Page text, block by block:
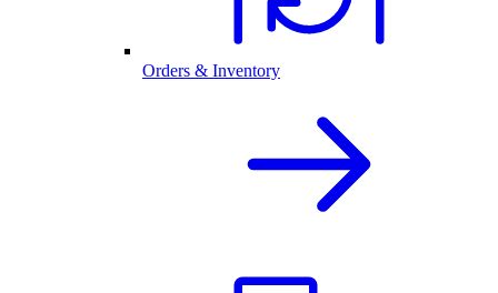
Orders & Inventory